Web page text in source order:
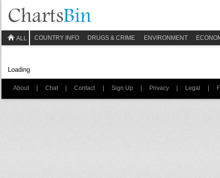
ALL COUNTRY INFO DRUGS & CRIME ENVIRONMENT
Loading
About | Chat | Contact | Sign Up | Privacy | Legal |